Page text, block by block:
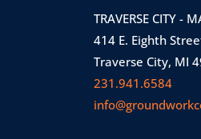
TRAVERSE CITY -
414 E. Eighth
Traverse City, MI
231.941.6584